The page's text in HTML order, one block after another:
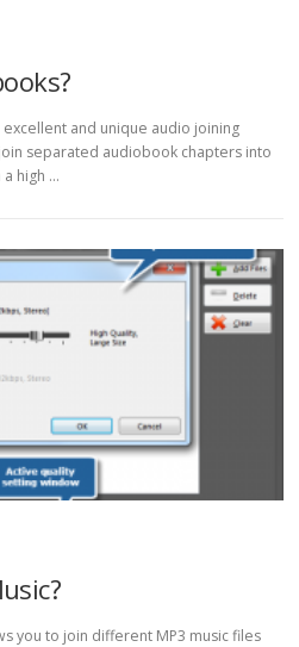
and unique audio joining
separated audiobook chapters into
a high …
you to join different MP3 music files